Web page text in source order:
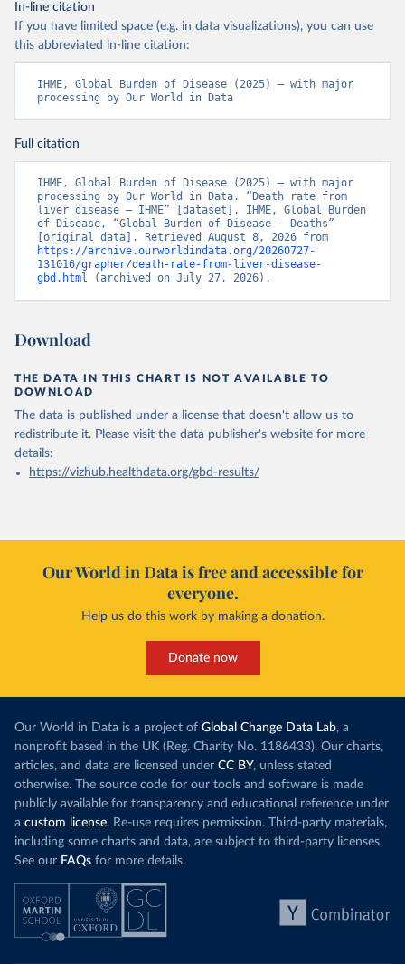
In-line citation
If you have limited space (e.g. in data visualizations), you can use
this abbreviated in-line citation:
IHME, Global Burden of Disease (2025) – with major
processing by Our World in Data
Full citation
IHME, Global Burden of Disease (2025) – with major
processing by Our World in Data. “Death rate from
liver disease – IHME” [dataset]. IHME, Global Burden
of Disease, “Global Burden of Disease - Deaths”
https://archive.ourworldindata.org/20260727-
131016/grapher/death-rate-from-liver-disease-
gbd.html (archived on July 27, 2026).
Download
THE DATA IN THIS CHART IS NOT AVAILABLE TO
DOWNLOAD
The data is published under a license that doesn't allow us to
redistribute it. Please visit the data publisher's website for more
details:
https://vizhub.healthdata.org/gbd-results/
Our World in Data is free and accessible for
everyone.
Help us do this work by making a donation.
Donate now
Our World in Data is a project of Global Change Data Lab, a
nonprofit based in the UK (Reg. Charity No. 1186433). Our charts,
articles, and data are licensed under CC BY, unless stated
otherwise. The source code for our tools and software is made
publicly available for transparency and educational reference under
a custom license. Re-use requires permission. Third-party materials,
including some charts and data, are subject to third-party licenses.
See our FAQs for more details.